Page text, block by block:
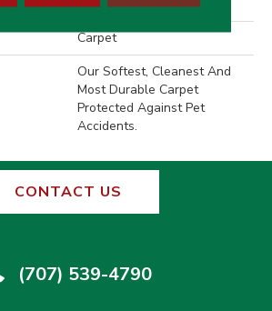
Abac - Weldlok
Carpet
Our Softest, Cleanest And
Most Durable Carpet
Protected Against Pet
Accidents.
CONTACT US
(707) 539-4790